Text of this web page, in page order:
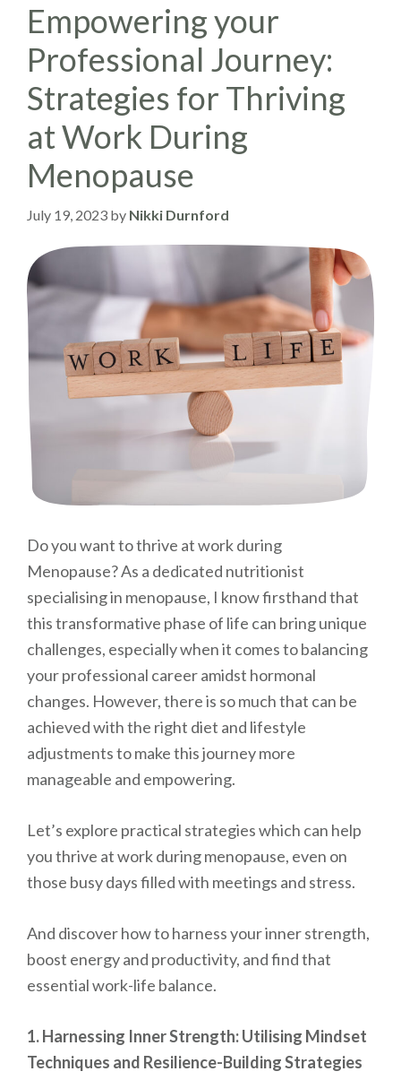
Empowering your
Professional Journey:
Strategies for Thriving
at Work During
Menopause
July 19, 2023 by Nikki Durnford
Do you want to thrive at work during
Menopause? As a dedicated nutritionist
specialising in menopause, I know firsthand that
this transformative phase of life can bring unique
challenges, especially when it comes to balancing
your professional career amidst hormonal
changes. However, there is so much that can be
achieved with the right diet and lifestyle
adjustments to make this journey more
manageable and empowering.
Let’s explore practical strategies which can help
you thrive at work during menopause, even on
those busy days filled with meetings and stress.
And discover how to harness your inner strength,
boost energy and productivity, and find that
essential work-life balance.
1. Harnessing Inner Strength: Utilising Mindset
Techniques and Resilience-Building Strategies